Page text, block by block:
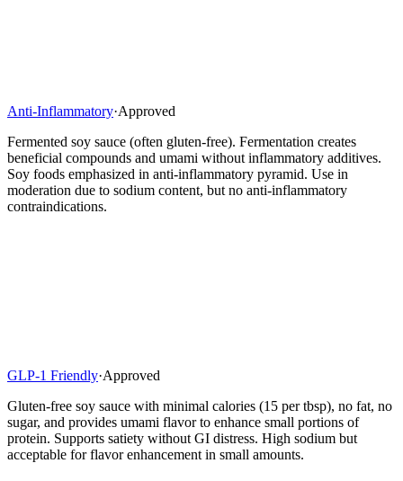
Anti-Inflammatory·Approved
Fermented soy sauce (often gluten-free). Fermentation creates
beneficial compounds and umami without inflammatory additives.
Soy foods emphasized in anti-inflammatory pyramid. Use in
moderation due to sodium content, but no anti-inflammatory
contraindications.
GLP-1 Friendly·Approved
Gluten-free soy sauce with minimal calories (15 per tbsp), no fat, no
sugar, and provides umami flavor to enhance small portions of
protein. Supports satiety without GI distress. High sodium but
acceptable for flavor enhancement in small amounts.